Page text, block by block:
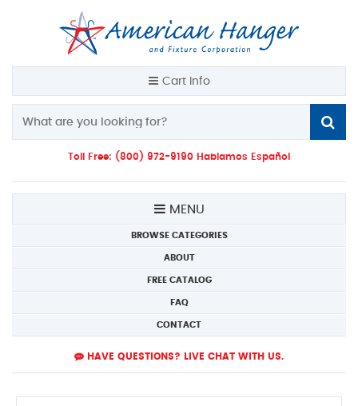
Cart Info
Toll Free: (800) 972-9190 Hablamos Español
MENU
BROWSE CATEGORIES
ABOUT
FREE CATALOG
FAQ
CONTACT
HAVE QUESTIONS? LIVE CHAT WITH US.